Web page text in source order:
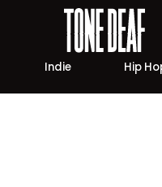
Indie Hip